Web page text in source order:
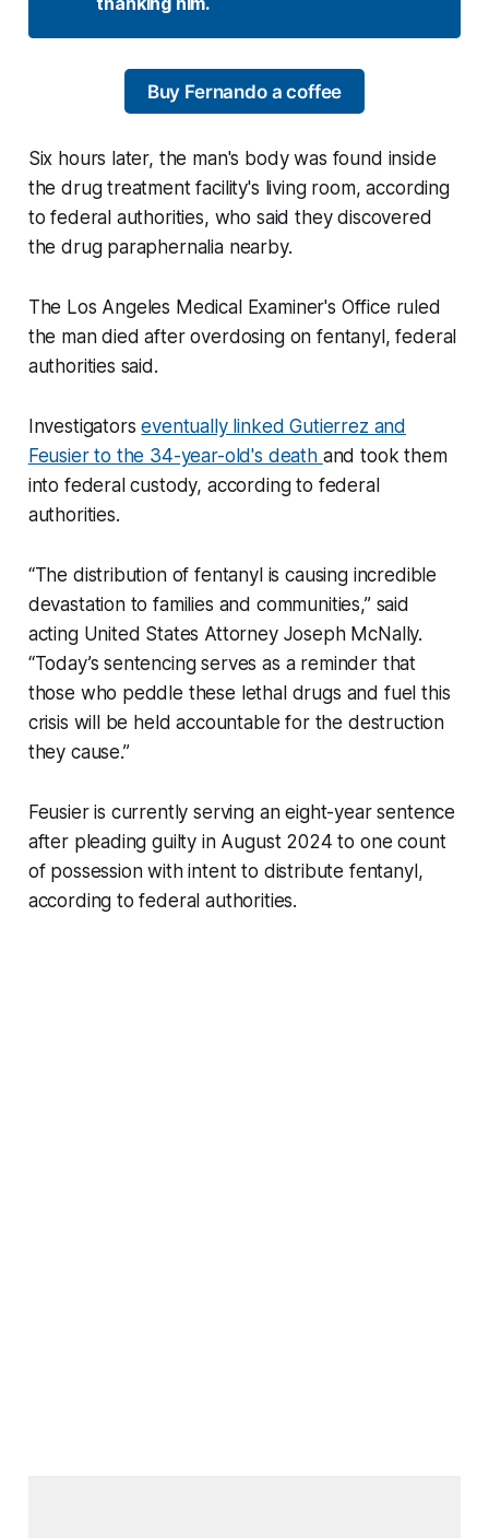
Buy Fernando a coffee
Six hours later, the man's body was found inside
the drug treatment facility's living room, according
to federal authorities, who said they discovered
the drug paraphernalia nearby.
The Los Angeles Medical Examiner's Office ruled
the man died after overdosing on fentanyl, federal
authorities said.
Investigatorseventually linked Gutierrez and
Feusier to the 34-year-old's death and took them
into federal custody, according to federal
authorities.
“The distribution of fentanyl is causing incredible
devastation to families and communities,” said
acting United States Attorney Joseph McNally.
“Today’s sentencing serves as a reminder that
those who peddle these lethal drugs and fuel this
crisis will be held accountable for the destruction
they cause.”
Feusier is currently serving an eight-year sentence
after pleading guilty in August 2024 to one count
of possession with intent to distribute fentanyl,
according to federal authorities.